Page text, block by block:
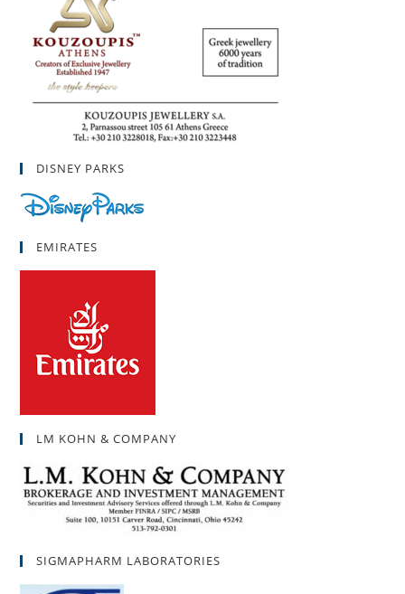
DISNEY PARKS
EMIRATES
LM KOHN & COMPANY
SIGMAPHARM LABORATORIES